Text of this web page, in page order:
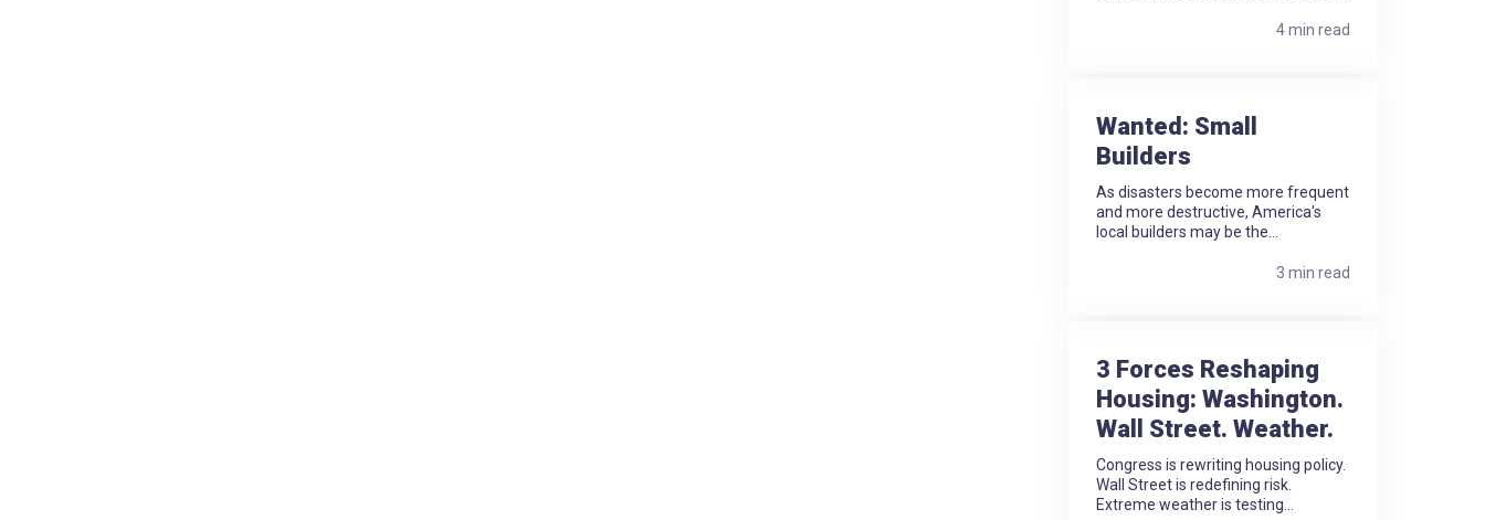
4 min read
Wanted: Small
Builders
As disasters become more frequent
and more destructive, America's
local builders may be the...
3 min read
3 Forces Reshaping
Housing: Washington.
Wall Street. Weather.
Congress is rewriting housing policy.
Wall Street is redefining risk.
Extreme weather is testing...